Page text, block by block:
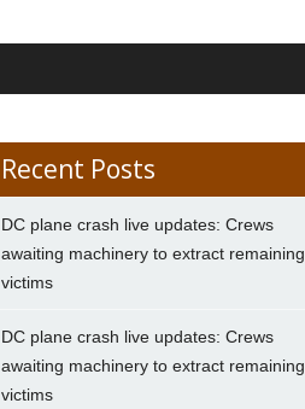
Recent Posts
DC plane crash live updates: Crews
awaiting machinery to extract remaining
victims
DC plane crash live updates: Crews
awaiting machinery to extract remaining
victims